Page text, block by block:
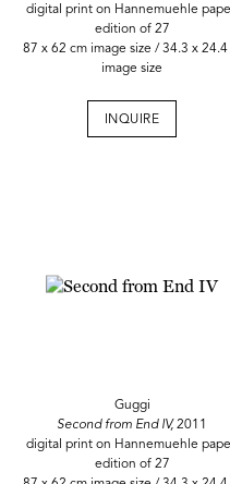
digital print on Hannemuehle
edition of 27
87 x 62 cm image size / 34.3 x 24.4
image size
INQUIRE
Guggi
Second from End IV, 2011
digital print on Hannemuehle
edition of 27